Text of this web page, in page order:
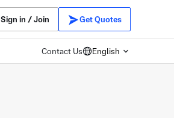
Sign in / Join Get Quotes
Contact Us English